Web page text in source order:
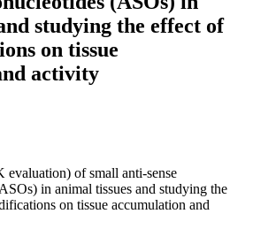
studying the effect of
on tissue
activity
evaluation) of small anti-sense
in animal tissues and studying the
on tissue accumulation and